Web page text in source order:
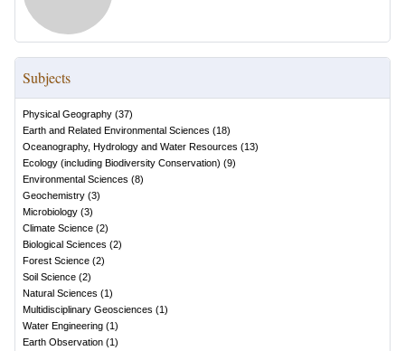
Subjects
Physical Geography (37)
Earth and Related Environmental Sciences (18)
Oceanography, Hydrology and Water Resources (13)
Ecology (including Biodiversity Conservation) (9)
Environmental Sciences (8)
Geochemistry (3)
Microbiology (3)
Climate Science (2)
Biological Sciences (2)
Forest Science (2)
Soil Science (2)
Natural Sciences (1)
Multidisciplinary Geosciences (1)
Water Engineering (1)
Earth Observation (1)